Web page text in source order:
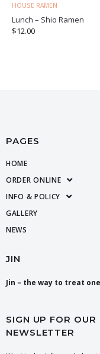
HOUSE RAMEN
Lunch – Shio Ramen
$12.00
PAGES
HOME
ORDER ONLINE
INFO & POLICY
GALLERY
NEWS
JIN
Jin – the way to treat
SIGN UP FOR OUR
NEWSLETTER